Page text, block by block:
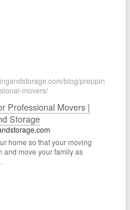
blog/preppin
movers/
Professional Movers |
Storage
home so that your moving
and move your family as